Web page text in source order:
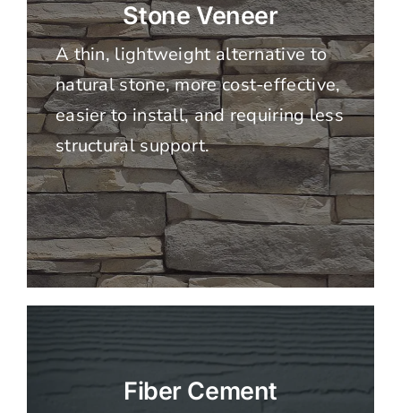
Stone Veneer
A thin, lightweight alternative to
natural stone, more cost-effective,
easier to install, and requiring less
structural support.
Fiber Cement